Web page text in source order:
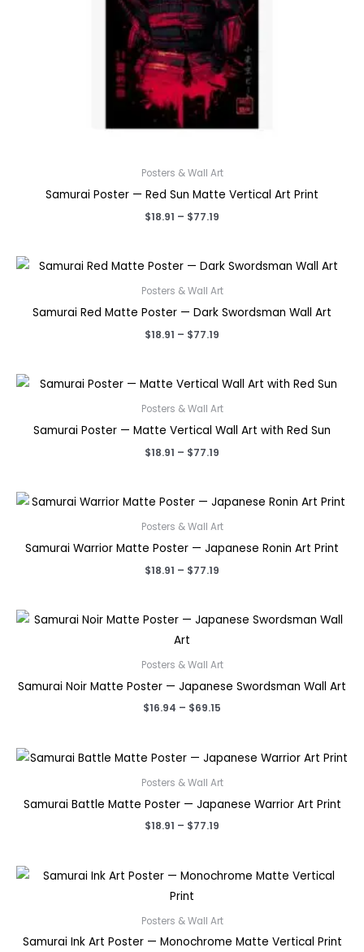
Posters & Wall Art
Samurai Poster — Red Sun Matte Vertical Art Print
$18.91 – $77.19
$77.19
Posters & Wall Art
Samurai Red Matte Poster — Dark Swordsman Wall Art
$18.91 – $77.19
$77.19
Posters & Wall Art
Samurai Poster — Matte Vertical Wall Art with Red Sun
$18.91 – $77.19
$77.19
Posters & Wall Art
Samurai Warrior Matte Poster — Japanese Ronin Art Print
$18.91 – $77.19
$77.19
Posters & Wall Art
Samurai Noir Matte Poster — Japanese Swordsman Wall Art
$16.94 – $69.15
$69.15
Posters & Wall Art
Samurai Battle Matte Poster — Japanese Warrior Art Print
$18.91 – $77.19
$77.19
Posters & Wall Art
Samurai Ink Art Poster — Monochrome Matte Vertical Print